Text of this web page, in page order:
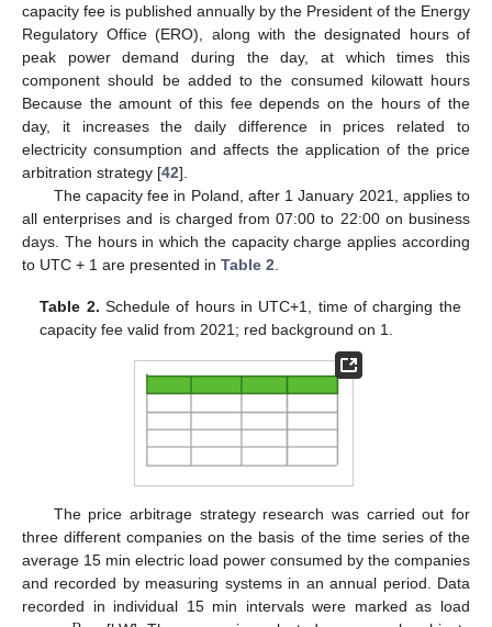
capacity fee is published annually by the President of the Energy
Regulatory Office (ERO), along with the designated hours of
peak power demand during the day, at which times this
component should be added to the consumed kilowatt hours
Because the amount of this fee depends on the hours of the
day, it increases the daily difference in prices related to
electricity consumption and affects the application of the price
arbitration strategy [42].
The capacity fee in Poland, after 1 January 2021, applies to
all enterprises and is charged from 07:00 to 22:00 on business
days. The hours in which the capacity charge applies according
to UTC + 1 are presented in Table 2
Table 2. Schedule of hours in UTC+1, time of charging the
capacity fee valid from 2021; red background on 1.
The price arbitrage strategy research was carried out for
three different companies on the basis of the time series of the
average 15 min electric load power consumed by the companies
and recorded by measuring systems in an annual period. Data
recorded in individual 15 min intervals were marked as load